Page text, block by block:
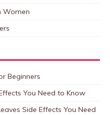
Women
Beginners
You Need to Know
Side Effects You Need